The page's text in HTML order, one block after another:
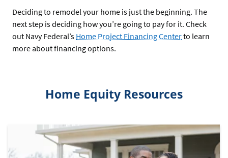
Deciding to remodel your home is just the beginning. The
next step is deciding how you’re going to pay for it. Check
out Navy Federal’s Home Project Financing Centerto learn
more about financing options.
Home Equity Resources